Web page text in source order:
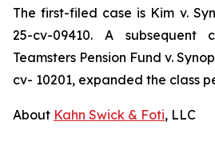
The first-filed case is Kim v.
25-cv-09410. A subsequent
Teamsters Pension Fund v.
cv- 10201, expanded the class
About Kahn Swick & Foti, LLC